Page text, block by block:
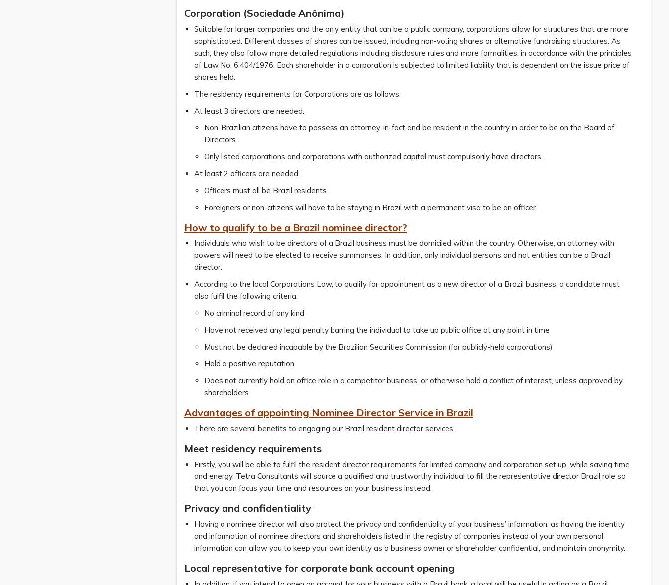
Corporation (Sociedade Anônima)
Suitable for larger companies and the only entity that can be a public company, corporations allow for structures that are more
sophisticated. Different classes of shares can be issued, including non-voting shares or alternative fundraising structures. As
such, they also follow more detailed regulations including disclosure rules and more formalities, in accordance with the principles
of Law No. 6,404/1976. Each shareholder in a corporation is subjected to limited liability that is dependent on the issue price of
shares held.
The residency requirements for Corporations are as follows:
At least 3 directors are needed.
Non-Brazilian citizens have to possess an attorney-in-fact and be resident in the country in order to be on the Board of
Directors.
Only listed corporations and corporations with authorized capital must compulsorily have directors.
At least 2 officers are needed.
Officers must all be Brazil residents.
Foreigners or non-citizens will have to be staying in Brazil with a permanent visa to be an officer.
How to qualify to be a Brazil nominee director?
Individuals who wish to be directors of a Brazil business must be domiciled within the country. Otherwise, an attorney with
powers will need to be elected to receive summonses. In addition, only individual persons and not entities can be a Brazil
director.
According to the local Corporations Law, to qualify for appointment as a new director of a Brazil business, a candidate must
also fulfil the following criteria:
No criminal record of any kind
Have not received any legal penalty barring the individual to take up public office at any point in time
Must not be declared incapable by the Brazilian Securities Commission (for publicly-held corporations)
Hold a positive reputation
Does not currently hold an office role in a competitor business, or otherwise hold a conflict of interest, unless approved by
shareholders
Advantages of appointing Nominee Director Service in Brazil
There are several benefits to engaging our Brazil resident director services.
Meet residency requirements
Firstly, you will be able to fulfil the resident director requirements for limited company and corporation set up, while saving time
and energy. Tetra Consultants will source a qualified and trustworthy individual to fill the representative director Brazil role so
that you can focus your time and resources on your business instead.
Privacy and confidentiality
Having a nominee director will also protect the privacy and confidentiality of your business’ information, as having the identity
and information of nominee directors and shareholders listed in the registry of companies instead of your own personal
information can allow you to keep your own identity as a business owner or shareholder confidential, and maintain anonymity.
Local representative for corporate bank account opening